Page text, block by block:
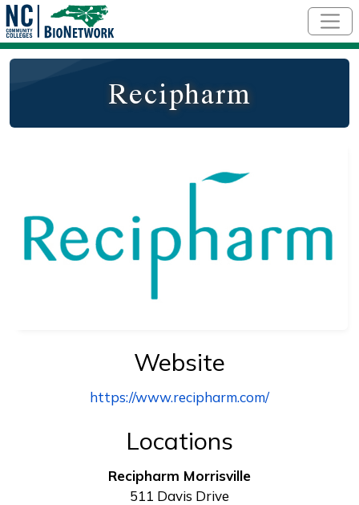
Recipharm
Website
https://www.recipharm.com/
Locations
Recipharm Morrisville
511 Davis Drive